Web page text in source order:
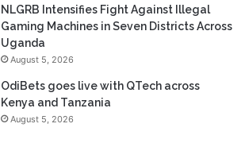
NLGRB Intensifies Fight Against Illegal
Gaming Machines in Seven Districts Across
Uganda
August 5, 2026
OdiBets goes live with QTech across
Kenya and Tanzania
August 5, 2026